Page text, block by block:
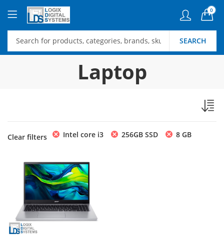
0
SEARCH
Laptop
Clear filters Intel core i3 256GB SSD 8 GB